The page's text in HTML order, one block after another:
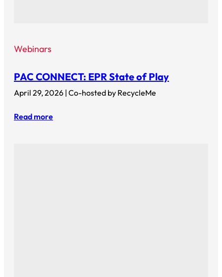
Webinars
PAC CONNECT: EPR State of Play
April 29, 2026 | Co-hosted by RecycleMe
Read more